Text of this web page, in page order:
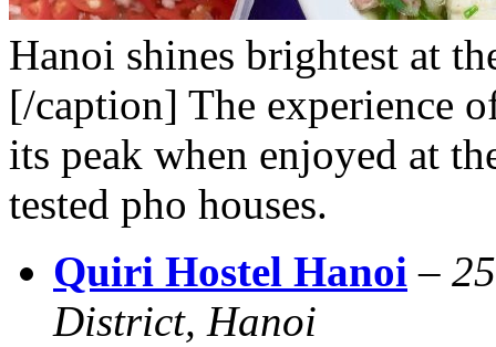
Hanoi shines brightest at
[/caption] The experience
its peak when enjoyed at
tested pho houses.
Quiri Hostel Hanoi –
District, Hanoi